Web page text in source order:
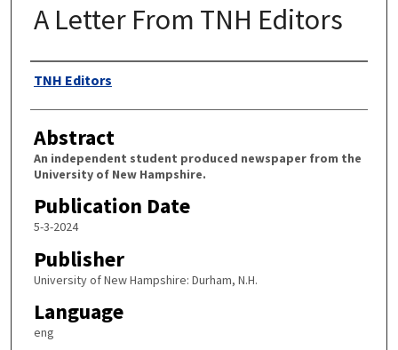
A Letter From TNH Editors
Authors
TNH Editors
Abstract
An independent student produced newspaper from the
University of New Hampshire.
Publication Date
5-3-2024
Publisher
University of New Hampshire: Durham, N.H.
Language
eng